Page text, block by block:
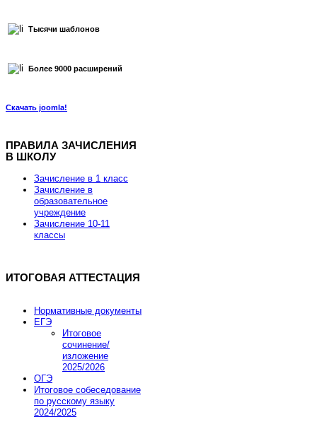
Тысячи шаблонов
Более 9000 расширений
Скачать joomla!
Хостинг для Joomla от REG.RU
Скидка 15% на заказ хостинга и VPS
Заказать хостинг
ПРАВИЛА ЗАЧИСЛЕНИЯ
В ШКОЛУ
Зачисление в 1 класс
Зачисление в
образовательное
учреждение
Зачисление 10-11
классы
ИТОГОВАЯ АТТЕСТАЦИЯ
Нормативные документы
ЕГЭ
Итоговое
сочинение/
изложение
2025/2026
ОГЭ
Итоговое собеседование
по русскому языку
2024/2025